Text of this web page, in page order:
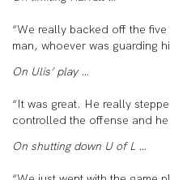
“We really backed off the
man, whoever was guarding
On Ulis’ play …
“It was great. He really
controlled the offense and
On shutting down U of L …